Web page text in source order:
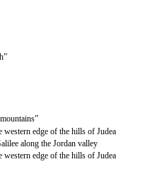
western edge of the hills of Judea
along the Jordan valley
western edge of the hills of Judea